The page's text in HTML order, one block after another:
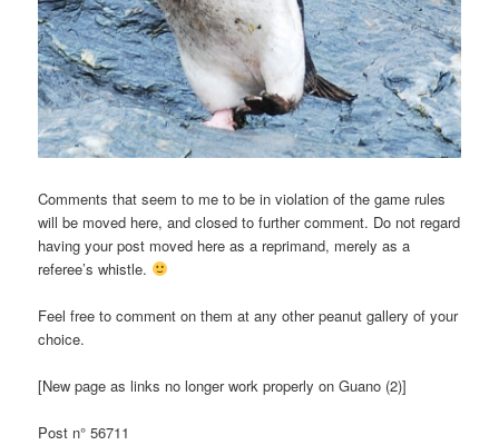
Comments that seem to me to be in violation of the game rules
will be moved here, and closed to further comment. Do not regard
having your post moved here as a reprimand, merely as a
referee’s whistle.
Feel free to comment on them at any other peanut gallery of your
choice.
[New page as links no longer work properly on Guano (2)]
Post n° 56711